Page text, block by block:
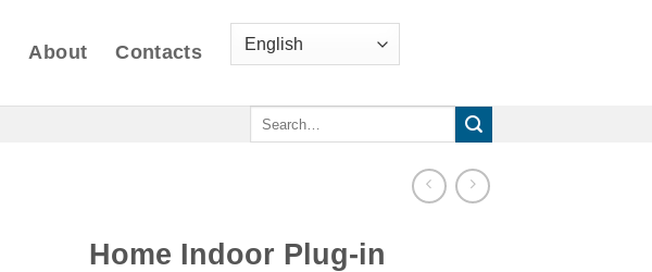
About Contacts
Home Indoor Plug-in